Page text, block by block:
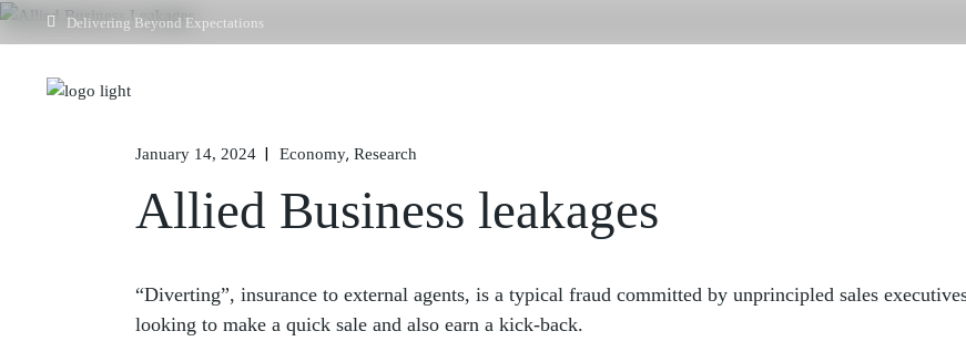
Delivering Beyond Expectations
For Dealers
Case Study
For OEMs Our Leadership
January 14, 2024 Economy Research
Allied Business leakages
“Diverting”, insurance to external agents, is a typical fraud committed by unprincipled sales
looking to make a quick sale and also earn a kick-back.